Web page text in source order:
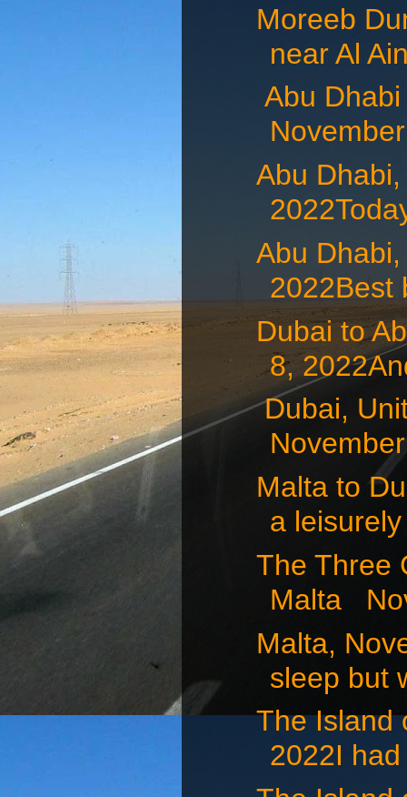
Moreeb
near Al
Abu
Abu
Abu
2022Best
Dubai to
8,
Dubai,
Malta to
a
The Three
Malta
Malta,
sleep but
The Island
2022I